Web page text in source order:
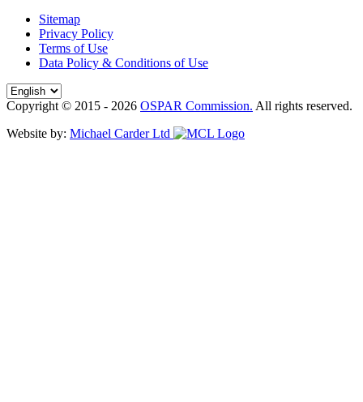
Sitemap
Privacy Policy
Terms of Use
Data Policy & Conditions of Use
Copyright © 2015 - 2026 OSPAR Commission. All rights reserved.
Website by: Michael Carder Ltd